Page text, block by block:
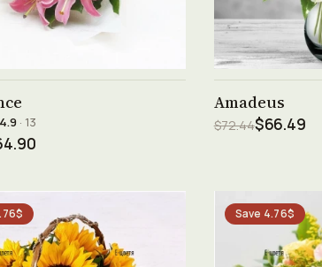
4.9· 13
Amadeus
$72.44$66.49
Save 4.76$